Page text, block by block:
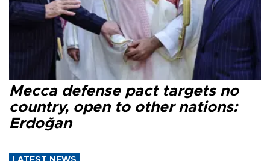
Mecca defense pact targets no
country, open to other nations:
Erdoğan